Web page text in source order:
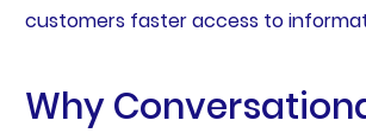
customers faster access to
Why